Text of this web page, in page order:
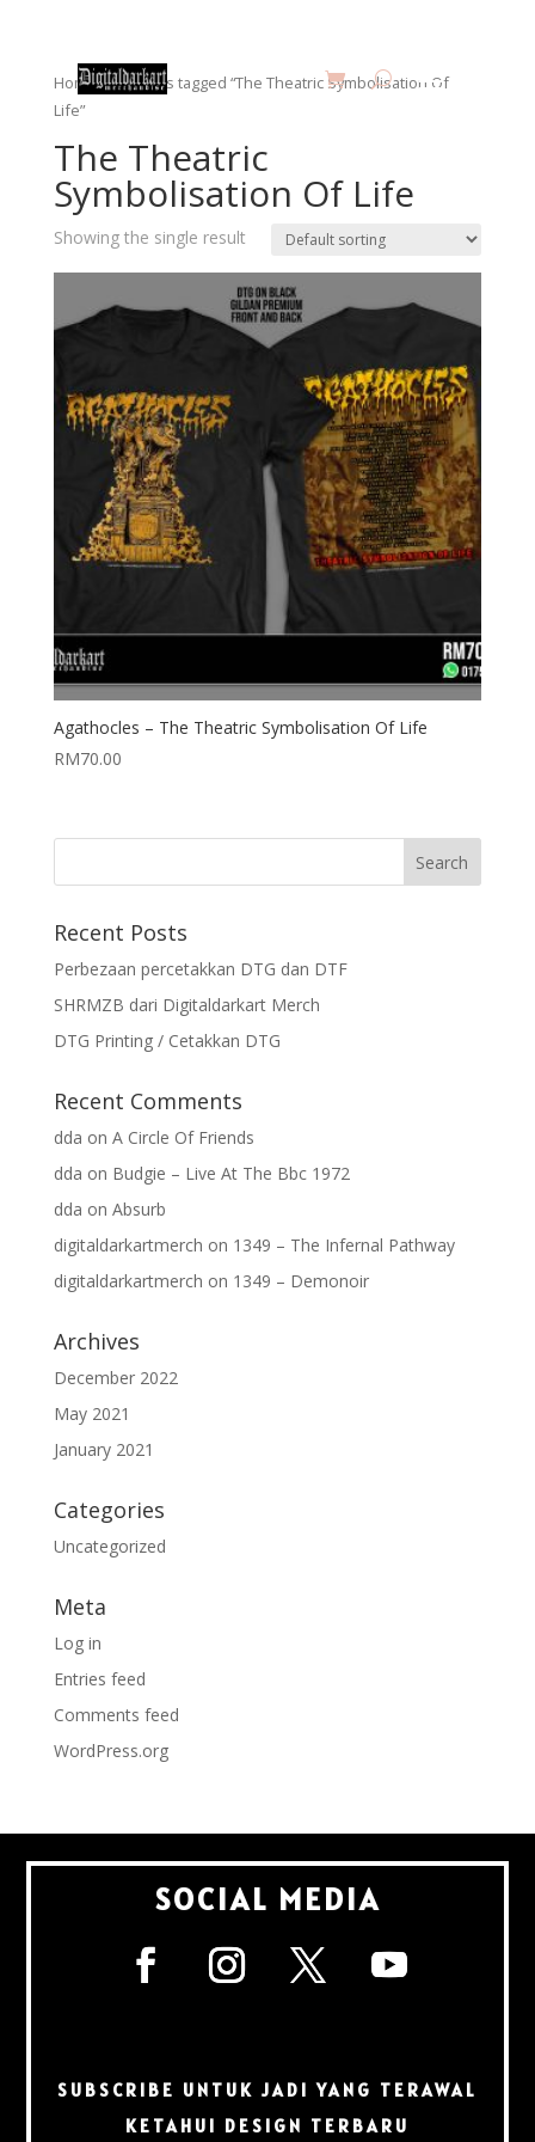
Home/ Products tagged “The Theatric Symbolisation Of
Life”
The Theatric
Symbolisation Of Life
Showing the single result
Agathocles – The Theatric Symbolisation Of Life
RM70.00
Recent Posts
Perbezaan percetakkan DTG dan DTF
SHRMZB dari Digitaldarkart Merch
DTG Printing / Cetakkan DTG
Recent Comments
dda on A Circle Of Friends
dda on Budgie – Live At The Bbc 1972
dda on Absurb
digitaldarkartmerch on 1349 – The Infernal Pathway
digitaldarkartmerch on 1349 – Demonoir
Archives
December 2022
May 2021
January 2021
Categories
Uncategorized
Meta
Log in
Entries feed
Comments feed
WordPress.org
SOCIAL MEDIA
SUBSCRIBE UNTUK JADI YANG TERAWAL
KETAHUI DESIGN TERBARU